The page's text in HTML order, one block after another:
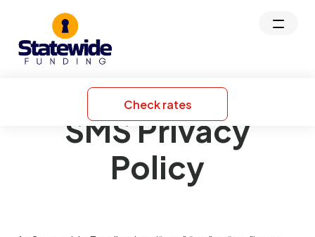
Check rates
SMS Privacy
Policy